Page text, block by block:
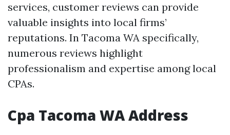
services, customer reviews can provide
valuable insights into local firms’
reputations. In Tacoma WA specifically,
numerous reviews highlight
professionalism and expertise among local
CPAs.
Cpa Tacoma WA Address